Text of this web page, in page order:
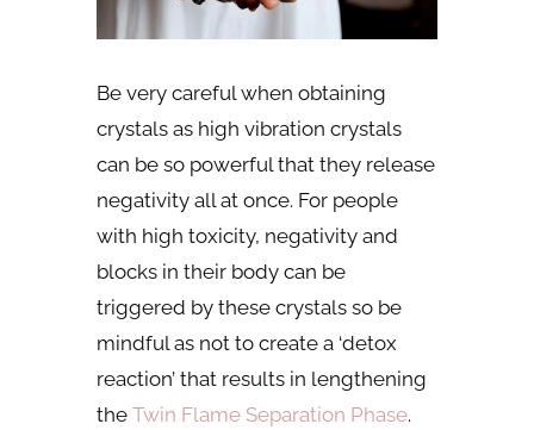
Be very careful when obtaining
crystals as high vibration crystals
can be so powerful that they release
negativity all at once. For people
with high toxicity, negativity and
blocks in their body can be
triggered by these crystals so be
mindful as not to create a ‘detox
reaction’ that results in lengthening
the Twin Flame Separation Phase.